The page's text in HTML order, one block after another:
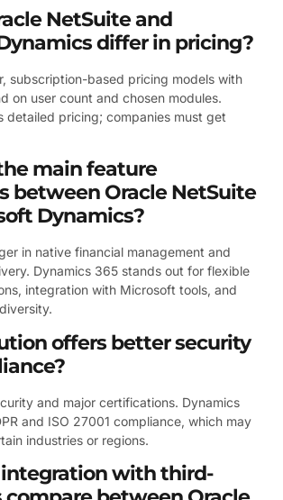
NetSuite and
differ in pricing?
subscription-based pricing models with
on user count and chosen modules.
detailed pricing; companies must get
main feature
between Oracle NetSuite
Dynamics?
in native financial management and
Dynamics 365 stands out for flexible
integration with Microsoft tools, and
offers better security
and major certifications. Dynamics
and ISO 27001 compliance, which may
industries or regions.
integration with third-